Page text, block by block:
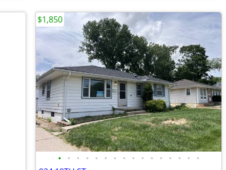
• • • • • • • • • • • • • • • •
$1,850